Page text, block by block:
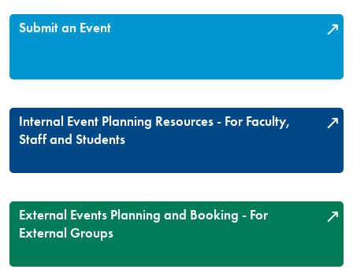
Submit an Event
Internal Event Planning Resources - For Faculty,
Staff and Students
External Events Planning and Booking - For
External Groups